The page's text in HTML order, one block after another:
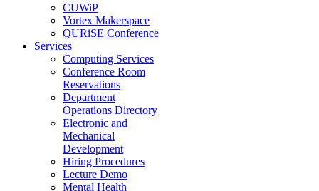
CUWiP
Vortex Makerspace
QURiSE Conference
Services
Computing Services
Conference Room
Reservations
Department
Operations Directory
Electronic and
Mechanical
Development
Hiring Procedures
Lecture Demo
Mental Health